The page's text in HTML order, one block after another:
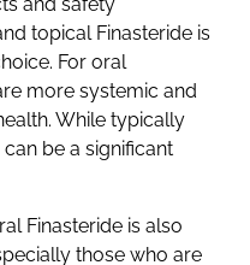
topical Finasteride is
For oral
more systemic and
While typically
be a significant
Finasteride is also
those who are